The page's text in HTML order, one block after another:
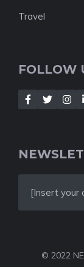
Travel
FOLLOW
[Insert your
© 2022